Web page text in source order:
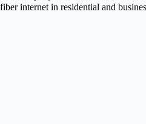
fiber internet in residential and